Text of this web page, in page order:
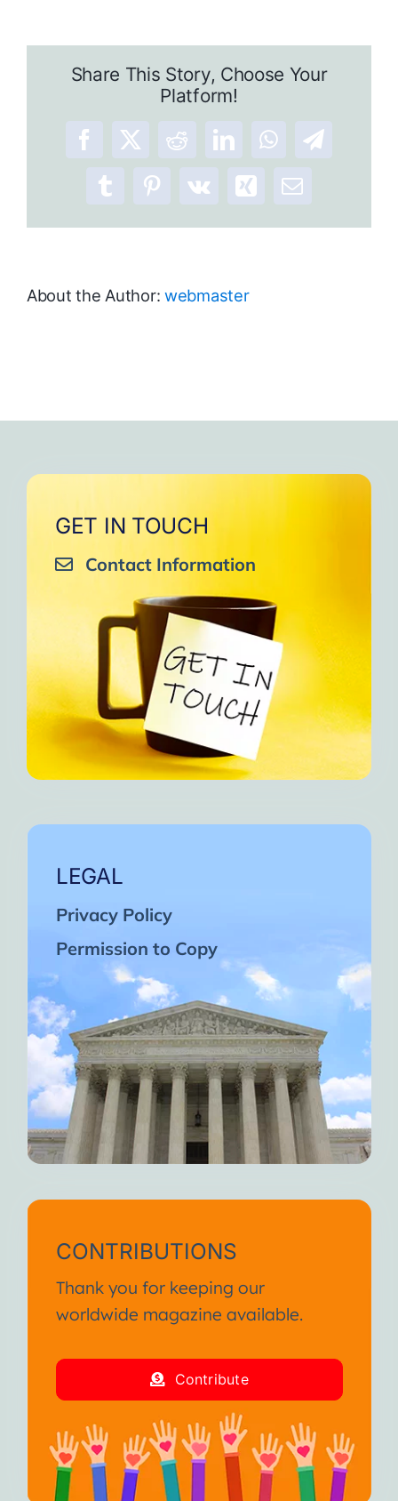
New
Share This Story, Choose Your
Platform!
Facebook
X RedditLinkedInWhatsAppTelegram
TumblrPinterest
Vk XingEmail
About the Author:webmaster
GET IN TOUCH
Contact Information
LEGAL
Privacy Policy
Permission to Copy
CONTRIBUTIONS
Thank you for keeping our
worldwide magazine available.
Contribute